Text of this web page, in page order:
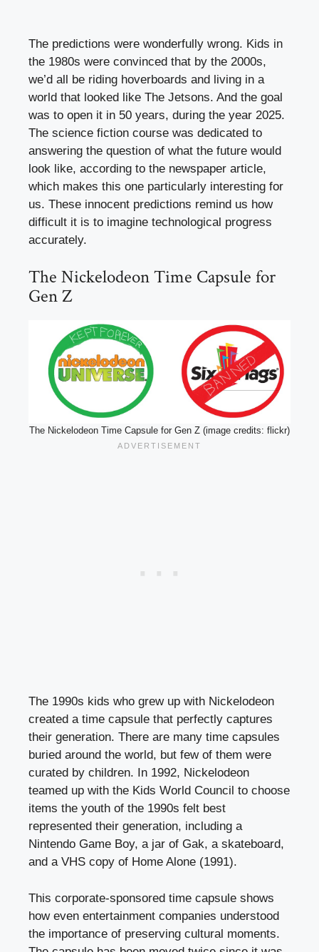
The predictions were wonderfully wrong. Kids in
the 1980s were convinced that by the 2000s,
we’d all be riding hoverboards and living in a
world that looked like The Jetsons. And the goal
was to open it in 50 years, during the year 2025.
The science fiction course was dedicated to
answering the question of what the future would
look like, according to the newspaper article,
which makes this one particularly interesting for
us. These innocent predictions remind us how
difficult it is to imagine technological progress
accurately.
The Nickelodeon Time Capsule for
Gen Z
The Nickelodeon Time Capsule for Gen Z (image credits: flickr)
The 1990s kids who grew up with Nickelodeon
created a time capsule that perfectly captures
their generation. There are many time capsules
buried around the world, but few of them were
curated by children. In 1992, Nickelodeon
teamed up with the Kids World Council to choose
items the youth of the 1990s felt best
represented their generation, including a
Nintendo Game Boy, a jar of Gak, a skateboard,
and a VHS copy of Home Alone (1991).
This corporate-sponsored time capsule shows
how even entertainment companies understood
the importance of preserving cultural moments.